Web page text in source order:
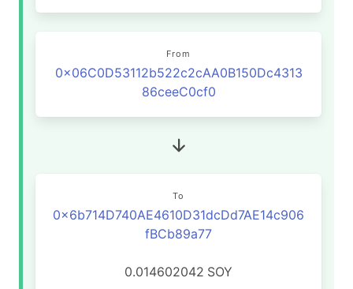
From
0x06C0D53112b522c2cAA0B150Dc4313
86ceeC0cf0
To
0x6b714D740AE4610D31dcDd7AE14c906
fBCb89a77
0.014602042 SOY